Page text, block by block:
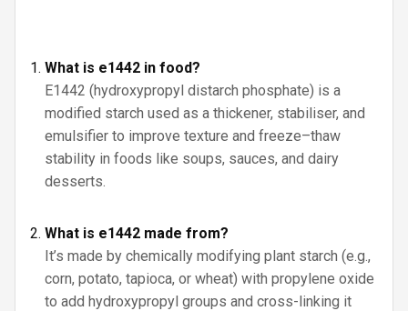
What is e1442 in food?
E1442 (hydroxypropyl distarch phosphate) is a
modified starch used as a thickener, stabiliser, and
emulsifier to improve texture and freeze–thaw
stability in foods like soups, sauces, and dairy
desserts.
What is e1442 made from?
It’s made by chemically modifying plant starch (e.g.,
corn, potato, tapioca, or wheat) with propylene oxide
to add hydroxypropyl groups and cross-linking it